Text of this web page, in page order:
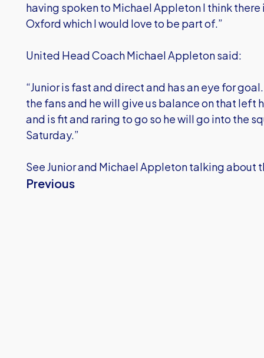
having spoken to Michael Appleton I think
Oxford which I would love to be part of.”
United Head Coach Michael Appleton said:
“Junior is fast and direct and has an eye for
the fans and he will give us balance on that left
and is fit and raring to go so he will go into the
Saturday.”
See Junior and Michael Appleton talking about
Previous